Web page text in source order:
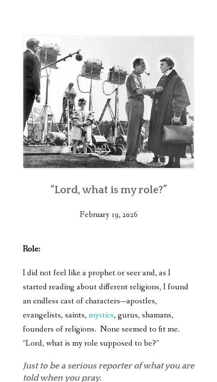
“Lord, what is my role?”
February 19, 2026
Role:
I did not feel like a prophet or seer and, as I
started reading about different religions, I found
an endless cast of characters—apostles,
evangelists, saints, mystics, gurus, shamans,
founders of religions. None seemed to fit me.
“Lord, what is my role supposed to be?”
Just to be a serious reporter of what you are
told when you pray.